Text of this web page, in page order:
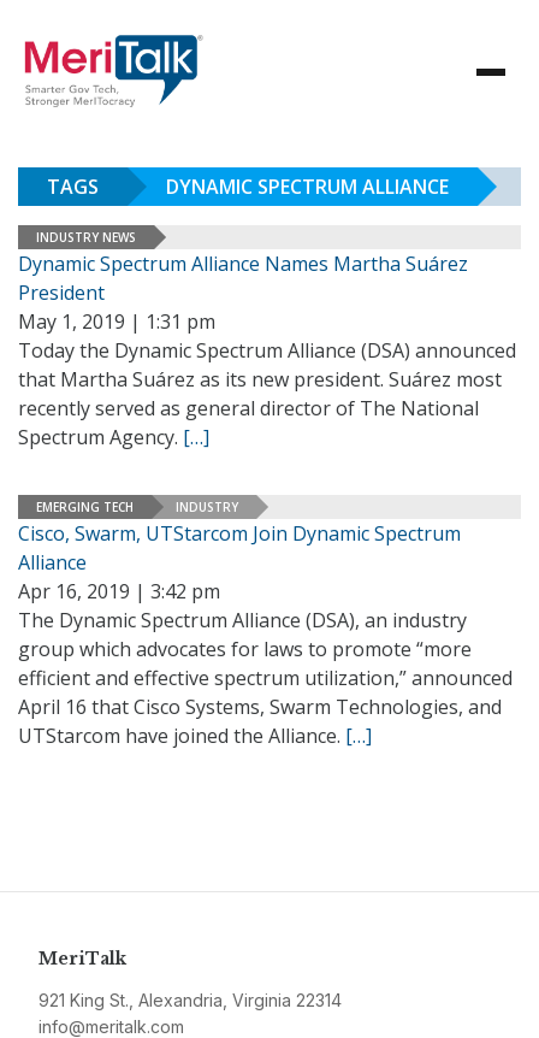
TAGS DYNAMIC SPECTRUM ALLIANCE
INDUSTRY NEWS
Dynamic Spectrum Alliance Names Martha Suárez
President
May 1, 2019 | 1:31 pm
Today the Dynamic Spectrum Alliance (DSA) announced
that Martha Suárez as its new president. Suárez most
recently served as general director of The National
Spectrum Agency. […]
EMERGING TECH INDUSTRY
Cisco, Swarm, UTStarcom Join Dynamic Spectrum
Alliance
Apr 16, 2019 | 3:42 pm
The Dynamic Spectrum Alliance (DSA), an industry
group which advocates for laws to promote “more
efficient and effective spectrum utilization,” announced
April 16 that Cisco Systems, Swarm Technologies, and
UTStarcom have joined the Alliance. […]
MeriTalk
921 King St., Alexandria, Virginia 22314
info@meritalk.com